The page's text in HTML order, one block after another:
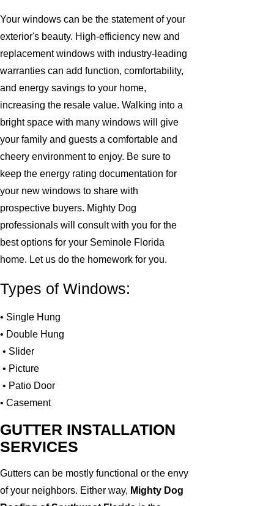
Your windows can be the statement of your
exterior's beauty. High-efficiency new and
replacement windows with industry-leading
warranties can add function, comfortability,
and energy savings to your home,
increasing the resale value. Walking into a
bright space with many windows will give
your family and guests a comfortable and
cheery environment to enjoy. Be sure to
keep the energy rating documentation for
your new windows to share with
prospective buyers. Mighty Dog
professionals will consult with you for the
best options for your Seminole Florida
home. Let us do the homework for you.
Types of Windows:
• Single Hung
• Double Hung
• Slider
• Picture
• Patio Door
• Casement
GUTTER INSTALLATION
SERVICES
Gutters can be mostly functional or the envy
of your neighbors. Either way, Mighty Dog